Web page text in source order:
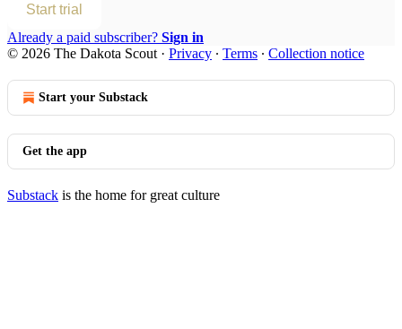
Start trial
Already a paid subscriber? Sign in
© 2026 The Dakota Scout · Privacy ∙ Terms ∙ Collection notice
Start your Substack
Get the app
Substack is the home for great culture